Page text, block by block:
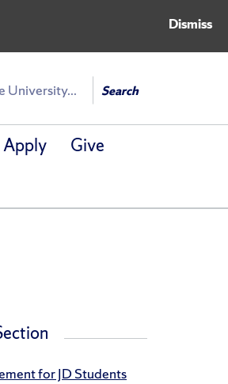
Dismiss
Search
Apply
Give
for JD Students